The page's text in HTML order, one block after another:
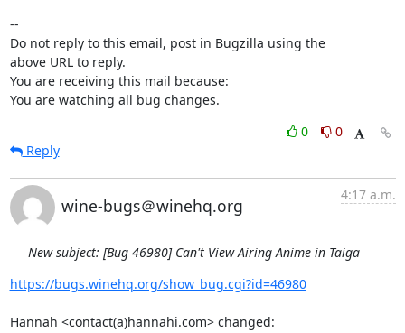
--
Do not reply to this email, post in Bugzilla using the
above URL to reply.
You are receiving this mail because:
You are watching all bug changes.
0
0
Reply
wine-bugs＠winehq.org
4:17 a.m.
New subject: [Bug 46980] Can't View Airing Anime in Taiga
https://bugs.winehq.org/show_bug.cgi?id=46980
Hannah <contact(a)hannahi.com> changed: